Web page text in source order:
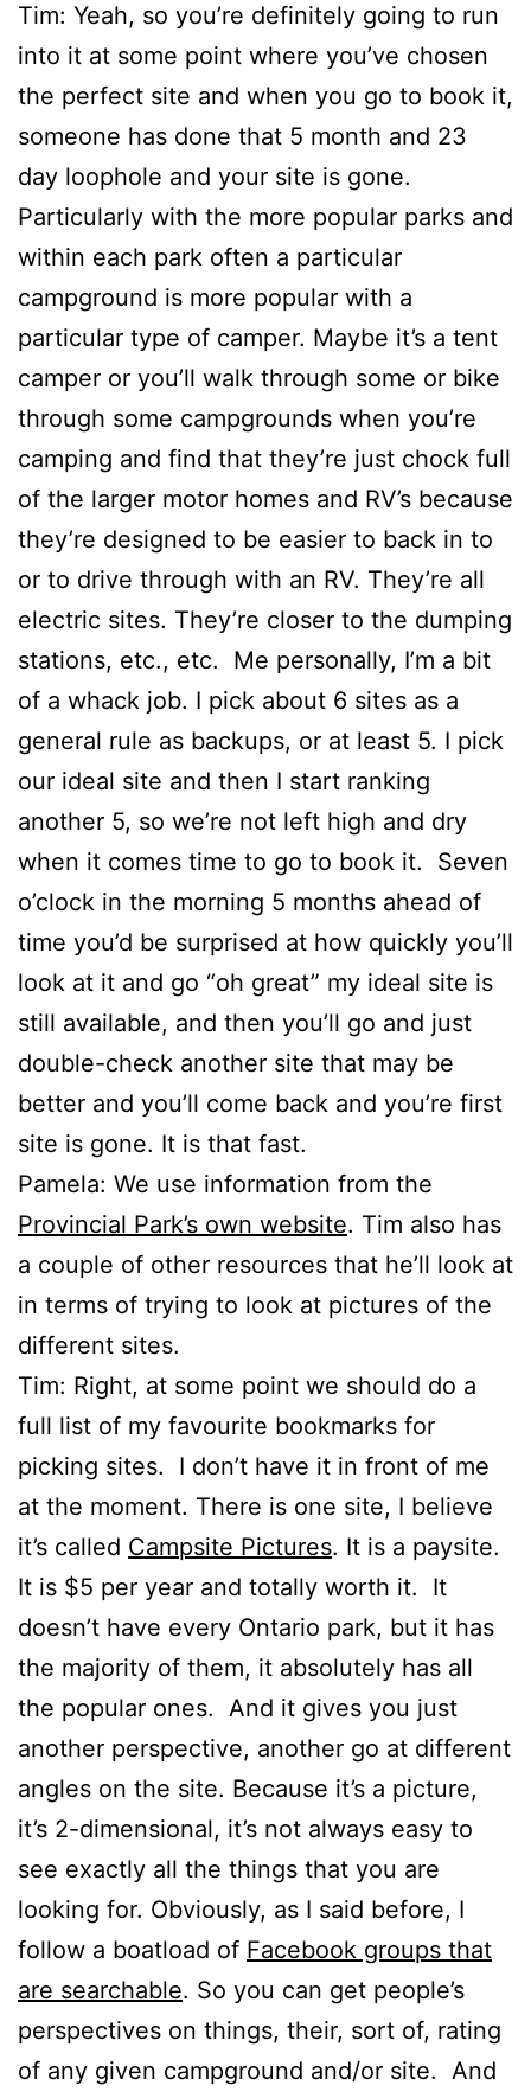
Tim: Yeah, so you’re definitely going to run
into it at some point where you’ve chosen
the perfect site and when you go to book it,
someone has done that 5 month and 23
day loophole and your site is gone.
Particularly with the more popular parks and
within each park often a particular
campground is more popular with a
particular type of camper. Maybe it’s a tent
camper or you’ll walk through some or bike
through some campgrounds when you’re
camping and find that they’re just chock full
of the larger motor homes and RV’s because
they’re designed to be easier to back in to
or to drive through with an RV. They’re all
electric sites. They’re closer to the dumping
stations, etc., etc. Me personally, I’m a bit
of a whack job. I pick about 6 sites as a
general rule as backups, or at least 5. I pick
our ideal site and then I start ranking
another 5, so we’re not left high and dry
when it comes time to go to book it. Seven
o’clock in the morning 5 months ahead of
time you’d be surprised at how quickly you’ll
look at it and go “oh great” my ideal site is
still available, and then you’ll go and just
double-check another site that may be
better and you’ll come back and you’re first
site is gone. It is that fast.
Pamela: We use information from the
Provincial Park’s own website. Tim also has
a couple of other resources that he’ll look at
in terms of trying to look at pictures of the
different sites.
Tim: Right, at some point we should do a
full list of my favourite bookmarks for
picking sites. I don’t have it in front of me
at the moment. There is one site, I believe
it’s called Campsite Pictures. It is a paysite.
It is $5 per year and totally worth it. It
doesn’t have every Ontario park, but it has
the majority of them, it absolutely has all
the popular ones. And it gives you just
another perspective, another go at different
angles on the site. Because it’s a picture,
it’s 2-dimensional, it’s not always easy to
see exactly all the things that you are
looking for. Obviously, as I said before, I
follow a boatload of Facebook groups that
are searchable. So you can get people’s
perspectives on things, their, sort of, rating
of any given campground and/or site. And